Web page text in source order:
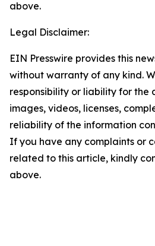
above.
Legal Disclaimer:
EIN Presswire provides this
without warranty of any kind.
responsibility or liability for the
images, videos, licenses,
reliability of the information
If you have any complaints or
related to this article, kindly
above.